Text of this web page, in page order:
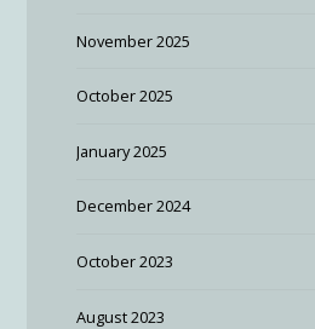
November 2025
October 2025
January 2025
December 2024
October 2023
August 2023